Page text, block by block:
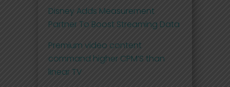
Disney Adds Measurement
Partner To Boost Streaming Data
Premium video content
command higher CPM’S than
linear TV